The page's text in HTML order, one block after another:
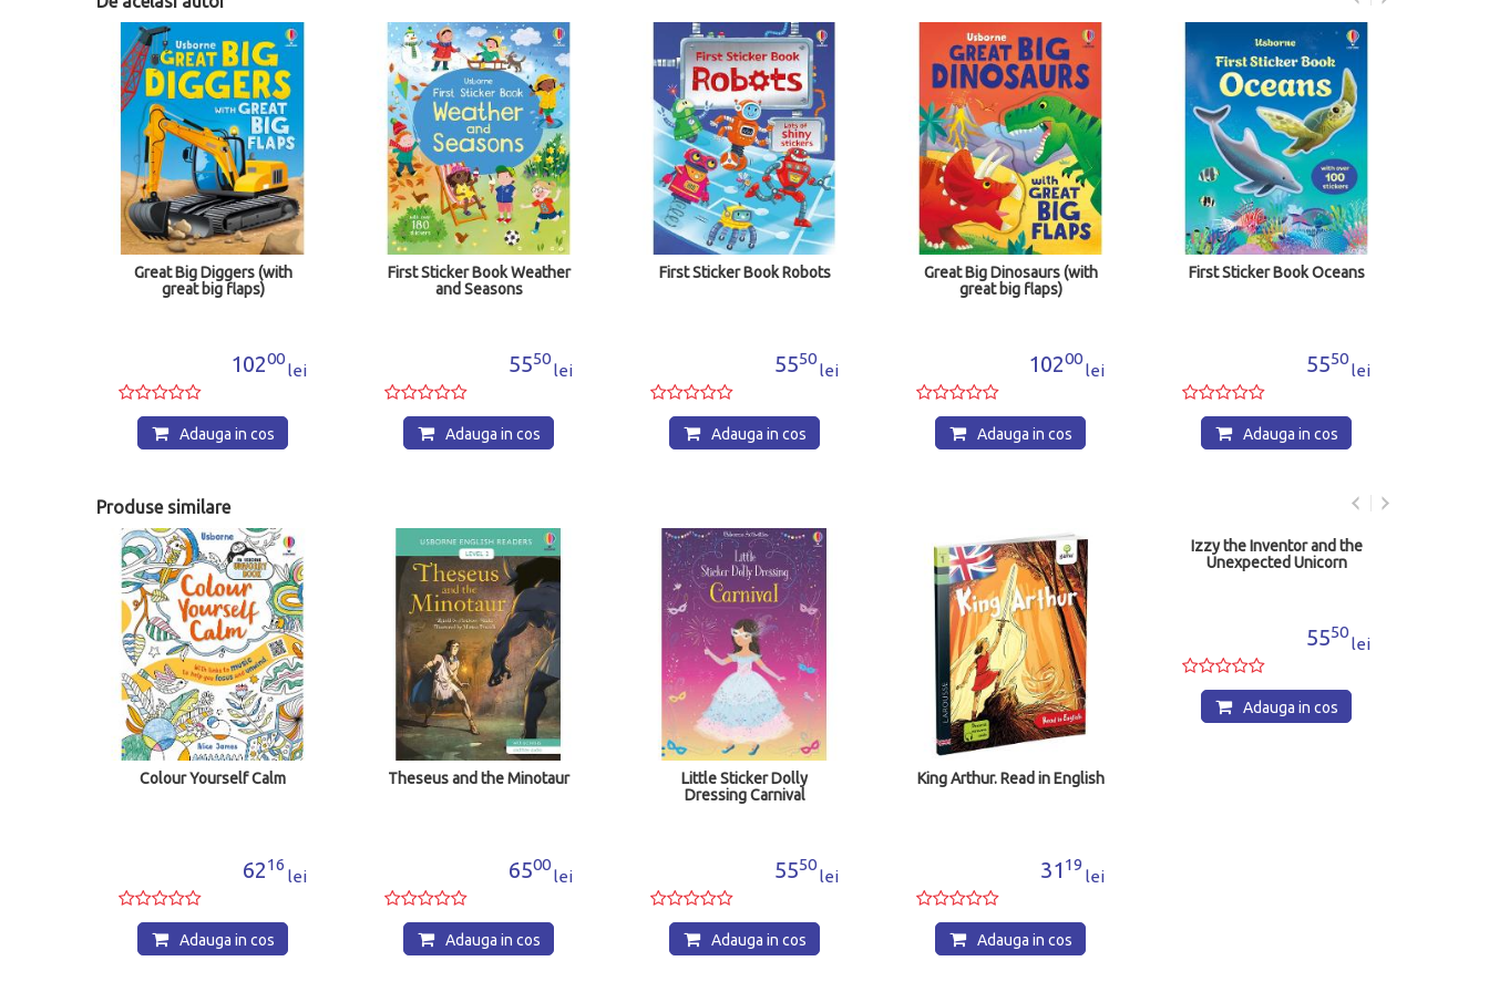
Great Big Diggers (with
great big flaps)
Adauga in cos
First Sticker Book Weather
and Seasons
Adauga in cos
First Sticker Book Robots
Adauga in cos
Great Big Dinosaurs (with
great big flaps)
Adauga in cos
First Sticker Book Oceans
Adauga in cos
Produse similare
Colour Yourself Calm
6216
lei
Adauga in cos
Theseus and the Minotaur
6500
lei
Adauga in cos
Little Sticker Dolly
Dressing Carnival
5550
lei
Adauga in cos
King Arthur. Read in English
31 19
lei
Adauga in cos
Izzy the Inventor and the
Unexpected Unicorn
5550
lei
Adauga in cos